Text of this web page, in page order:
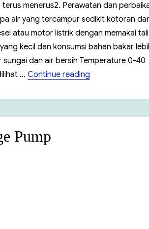
menerus2. Perawatan dan
air yang tercampur sedikit kotoran
atau motor listrik dengan memakai tali
kecil dan konsumsi bahan bakar
dan air bersih Temperature 0-40
… Continue reading
Pump